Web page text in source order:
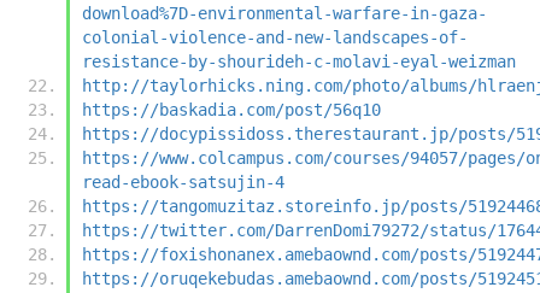
download%7D-environmental-warfare-in-gaza-
colonial-violence-and-new-landscapes-of-
resistance-by-shourideh-c-molavi-eyal-weizman
http://taylorhicks.ning.com/photo/albums/
https://baskadia.com/post/56q10
https://docypissidoss.therestaurant.jp/posts/
https://www.colcampus.com/courses/94057/pages/
read-ebook-satsujin-4
https://tangomuzitaz.storeinfo.jp/posts/
https://twitter.com/DarrenDomi79272/status/
https://foxishonanex.amebaownd.com/posts/
https://oruqekebudas.amebaownd.com/posts/